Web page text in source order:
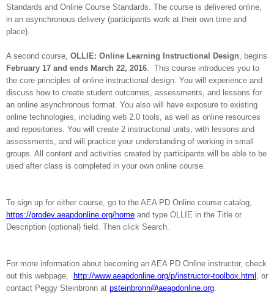
Standards and Online Course Standards. The course is delivered online,
in an asynchronous delivery (participants work at their own time and
place).
A second course, OLLIE: Online Learning Instructional Design , begins
February 17 and ends March 22, 2016
This course introduces you to
the core principles of online instructional design. You will experience and
discuss how to create student outcomes, assessments, and lessons for
an online asynchronous format. You also will have exposure to existing
online technologies, including web 2.0 tools, as well as online resources
and repositories. You will create 2 instructional units, with lessons and
assessments, and will practice your understanding of working in small
groups. All content and activities created by participants will be able to be
used after class is completed in your own online course.
To sign up for either course, go to the AEA PD Online course catalog,
https://prodev.aeapdonline.org/home and type OLLIE in the Title or
Description (optional) field. Then click Search.
For more information about becoming an AEA PD Online instructor, check
out this webpage,
http://www.aeapdonline.org/p/instructor-toolbox.html , or
contact Peggy Steinbronn at psteinbronn@aeapdonline.org